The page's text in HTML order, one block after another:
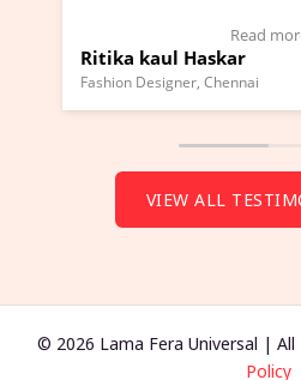
VIEW ALL
© 2026 Lama Fera Universal | All
Policy